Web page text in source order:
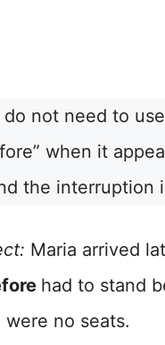
do not need to
when it
the interruption
Maria arrived
had to stand
were no seats.